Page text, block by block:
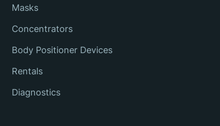
Masks
Concentrators
Body Positioner Devices
Rentals
Diagnostics